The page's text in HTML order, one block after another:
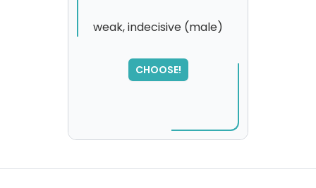
weak, indecisive (male)
CHOOSE!
SORRY
,
please try again...